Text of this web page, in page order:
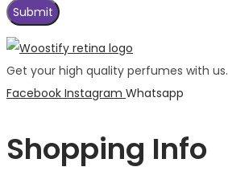
Get your high quality perfumes with us.
Facebook Instagram Whatsapp
Shopping Info